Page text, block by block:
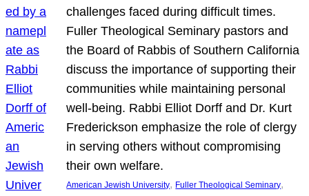
challenges faced during difficult times.
Fuller Theological Seminary pastors and
the Board of Rabbis of Southern California
discuss the importance of supporting their
communities while maintaining personal
well-being. Rabbi Elliot Dorff and Dr. Kurt
Frederickson emphasize the role of clergy
in serving others without compromising
their own welfare.
American Jewish University, Fuller Theological Seminary